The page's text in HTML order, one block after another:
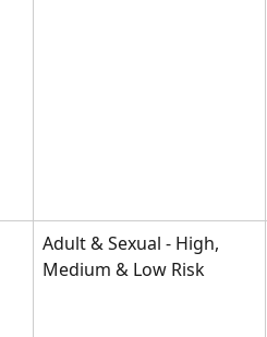
Adult & Sexual - High,
Medium & Low Risk